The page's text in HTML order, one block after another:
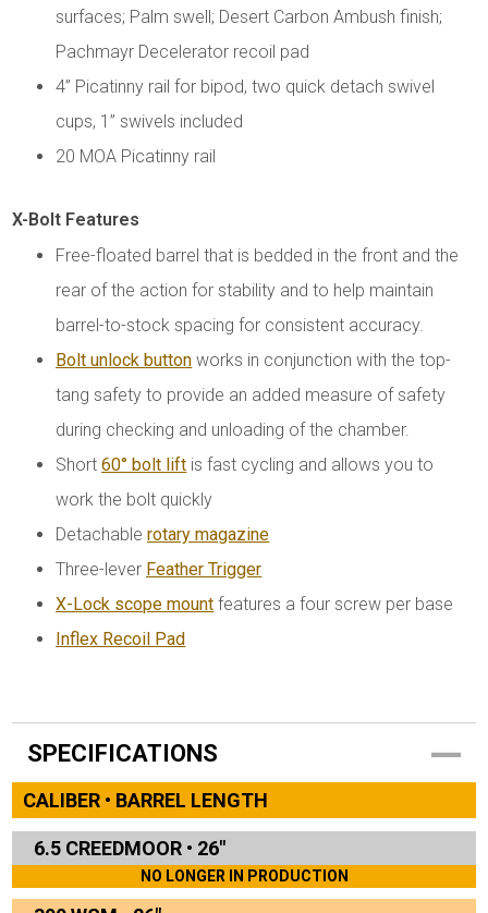
surfaces; Palm swell; Desert Carbon Ambush finish;
Pachmayr Decelerator recoil pad
4” Picatinny rail for bipod, two quick detach swivel
cups, 1” swivels included
20 MOA Picatinny rail
X-Bolt Features
Free-floated barrel that is bedded in the front and the
rear of the action for stability and to help maintain
barrel-to-stock spacing for consistent accuracy.
Bolt unlock button works in conjunction with the top-
tang safety to provide an added measure of safety
during checking and unloading of the chamber.
Short60° bolt lift is fast cycling and allows you to
work the bolt quickly
Detachablerotary magazine
Three-lever Feather Trigger
X-Lock scope mount features a four screw per base
Inflex Recoil Pad
SPECIFICATIONS
CALIBER • BARREL LENGTH
6.5 CREEDMOOR • 26"
NO LONGER IN PRODUCTION